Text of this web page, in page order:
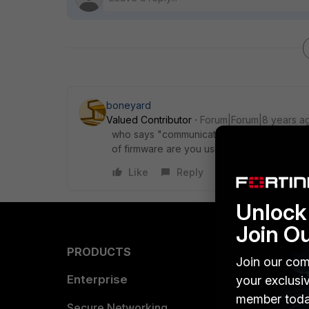
boneyard
Valued Contributor
Forum|Forum|8 years
who says "communicating with server",
of firmware are you using? is the FortiADC
Like
Reply
PRODUCTS
Enterprise
Join
Join our
your
member